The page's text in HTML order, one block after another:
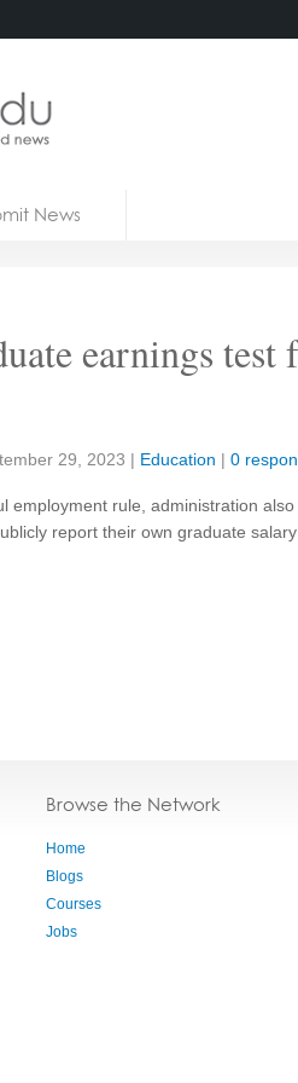
News
earnings
29, 2023 | Education | 0
employment rule, administration
report their own graduate
Browse the Network
Home
Blogs
Courses
Jobs